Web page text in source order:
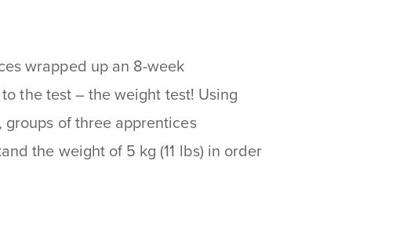
wrapped up an 8-week
the test – the weight test! Using
of three apprentices
the weight of 5 kg (11 lbs) in order